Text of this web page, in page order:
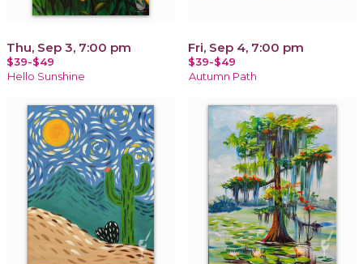
Thu, Sep 3, 7:00 pm
$39-$49
Hello Sunshine
Fri, Sep 4, 7:00 pm
$39-$49
Autumn Path